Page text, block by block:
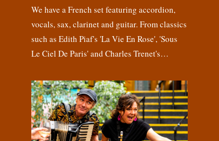
We have a French set featuring accordion,
vocals, sax, clarinet and guitar. From classics
such as Edith Piaf's 'La Vie En Rose', 'Sous
Le Ciel De Paris' and Charles Trenet's…